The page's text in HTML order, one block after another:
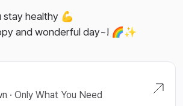
stay healthy 💪
and wonderful day~! 🌈✨
· Only What You Need